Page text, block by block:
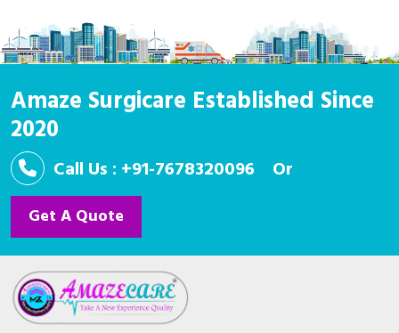
Amaze Surgicare Established Since
2020
Call Us : +91-7678320096 Or
Get A Quote